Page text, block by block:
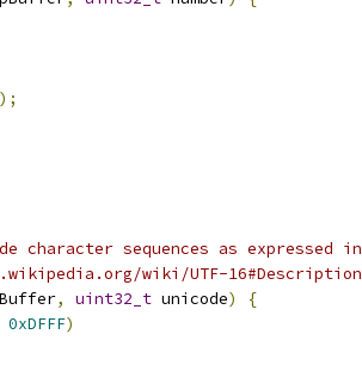
);
character sequences as expressed in
wiki/UTF-16#Description
, uint32_t unicode)
{
0xDFFF)